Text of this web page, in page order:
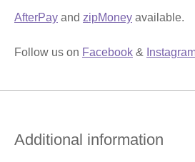
AfterPay and zipMoney available.
Follow us on Facebook &
Additional information